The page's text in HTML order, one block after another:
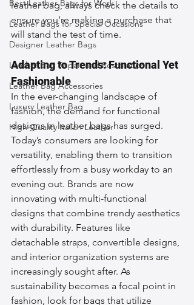
Best Leather Bags for Work
Leather Bags for Special Occasions
Designer Leather Bags
Leather Bag Repair and Restoration
Leather Bag Accessories
Luxury Leather Bag
High-Quality Italian Leather
leather bag, always check the details to
ensure you’re making a purchase that
will stand the test of time.
Adapting to Trends: Functional Yet
Fashionable
In the ever-changing landscape of
fashion, the demand for functional
designs in leather bags has surged.
Today’s consumers are looking for
versatility, enabling them to transition
effortlessly from a busy workday to an
evening out. Brands are now
innovating with multi-functional
designs that combine trendy aesthetics
with durability. Features like
detachable straps, convertible designs,
and interior organization systems are
increasingly sought after. As
sustainability becomes a focal point in
fashion, look for bags that utilize